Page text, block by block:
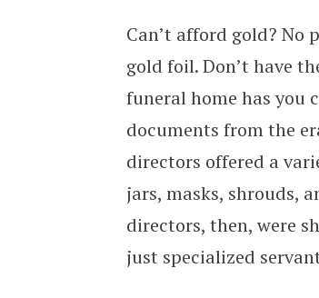
Can’t afford gold?
gold foil. Don’t have
funeral home has you
documents from the
directors offered a
jars, masks, shrouds,
directors, then, were
just specialized